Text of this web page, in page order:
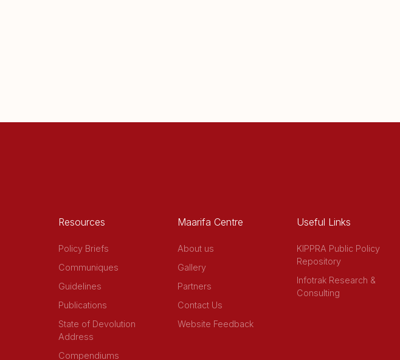
Resources
Policy Briefs
Communiques
Guidelines
Publications
State of Devolution
Address
Compendiums
Maarifa Centre
About us
Gallery
Partners
Contact Us
Website Feedback
Useful Links
KIPPRA Public Policy
Repository
Infotrak Research &
Consulting